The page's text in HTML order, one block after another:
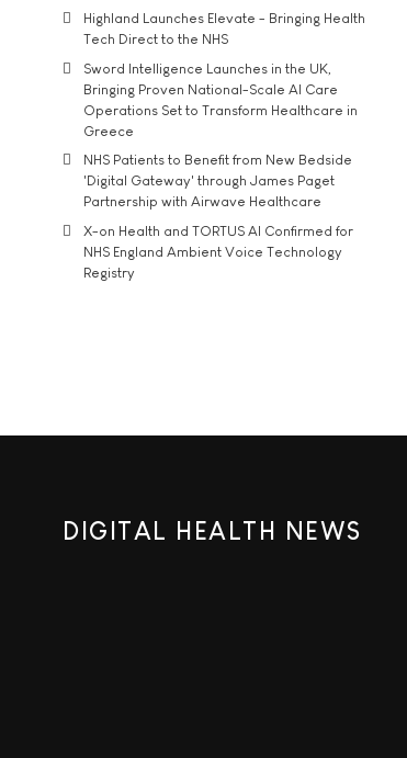
Highland Launches Elevate - Bringing Health
Tech Direct to the NHS
Sword Intelligence Launches in the UK,
Bringing Proven National-Scale AI Care
Operations Set to Transform Healthcare in
Greece
NHS Patients to Benefit from New Bedside
'Digital Gateway' through James Paget
Partnership with Airwave Healthcare
X-on Health and TORTUS AI Confirmed for
NHS England Ambient Voice Technology
Registry
DIGITAL HEALTH NEWS